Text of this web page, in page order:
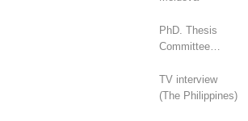
PhD. Thesis
Committee
TV interview
(The Philippines)